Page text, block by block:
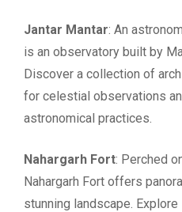
Jantar Mantar: An
is an observatory built by
Discover a collection of
for celestial observations
astronomical practices.
Nahargarh Fort: Perched
Nahargarh Fort offers
stunning landscape.